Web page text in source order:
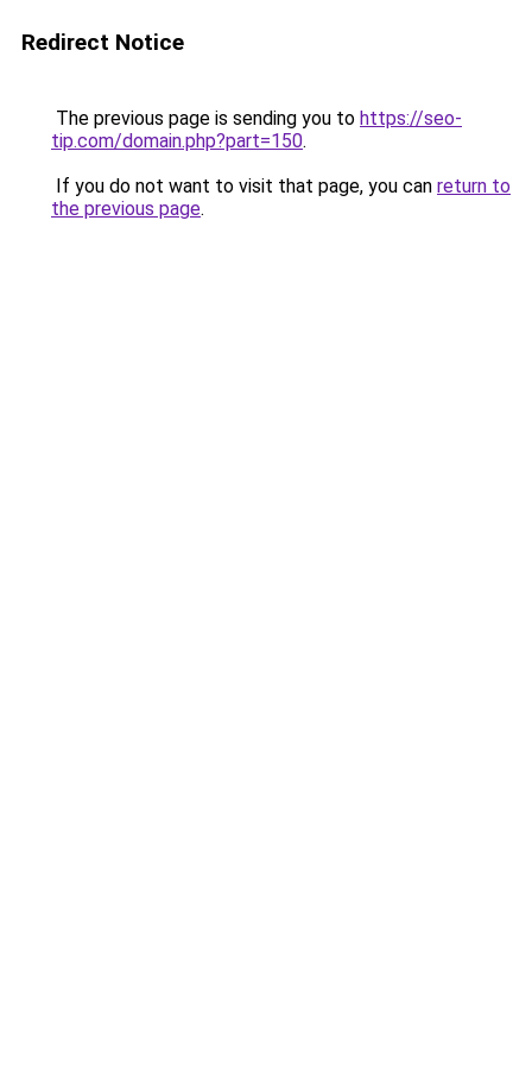
Redirect Notice
The previous page is sending you to https://seo-
tip.com/domain.php?part=150.
If you do not want to visit that page, you can return to
the previous page.